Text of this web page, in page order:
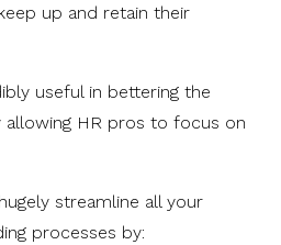
up and retain their
useful in bettering the
HR pros to focus on
streamline all your
processes by: